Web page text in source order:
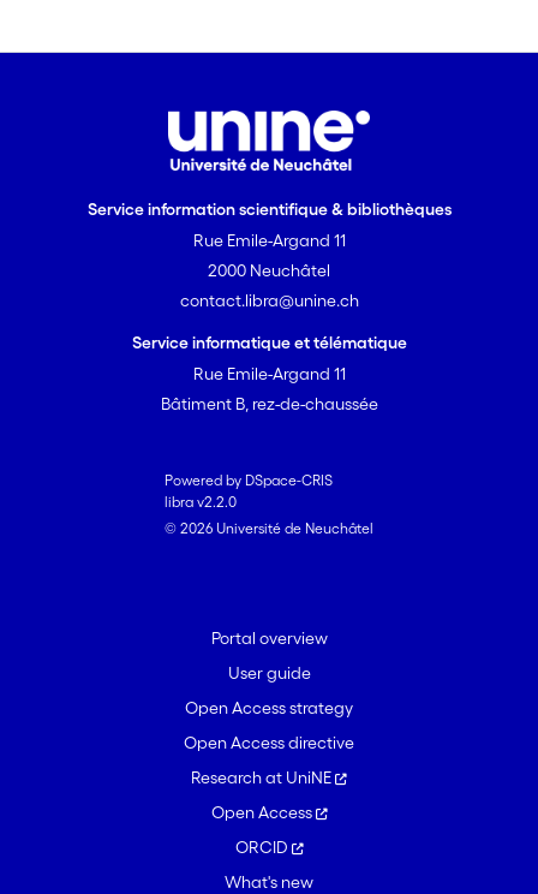
Service information scientifique & bibliothèques
Rue Emile-Argand 11
2000 Neuchâtel
contact.libra@unine.ch
Service informatique et télématique
Rue Emile-Argand 11
Bâtiment B, rez-de-chaussée
Powered by DSpace-CRIS
libra v2.2.0
© 2026 Université de Neuchâtel
Portal overview
User guide
Open Access strategy
Open Access directive
Research at UniNE
Open Access
ORCID
What's new